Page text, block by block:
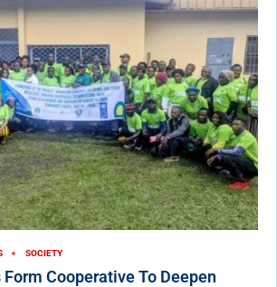
SOCIETY
Cooperative To Deepen